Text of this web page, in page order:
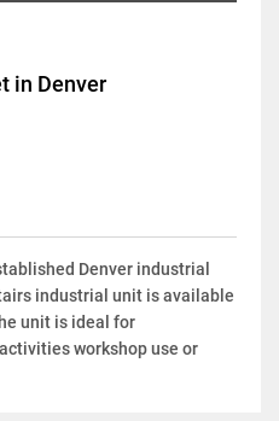
in Denver
Denver industrial
industrial unit is available
unit is ideal for
workshop use or